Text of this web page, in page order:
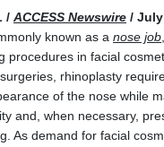
/ ACCESS Newswire / July
known as a nose job
procedures in facial
rhinoplasty
of the nose while
and, when necessary,
As demand for facial